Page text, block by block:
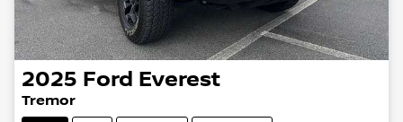
2025 Ford Everest
Tremor